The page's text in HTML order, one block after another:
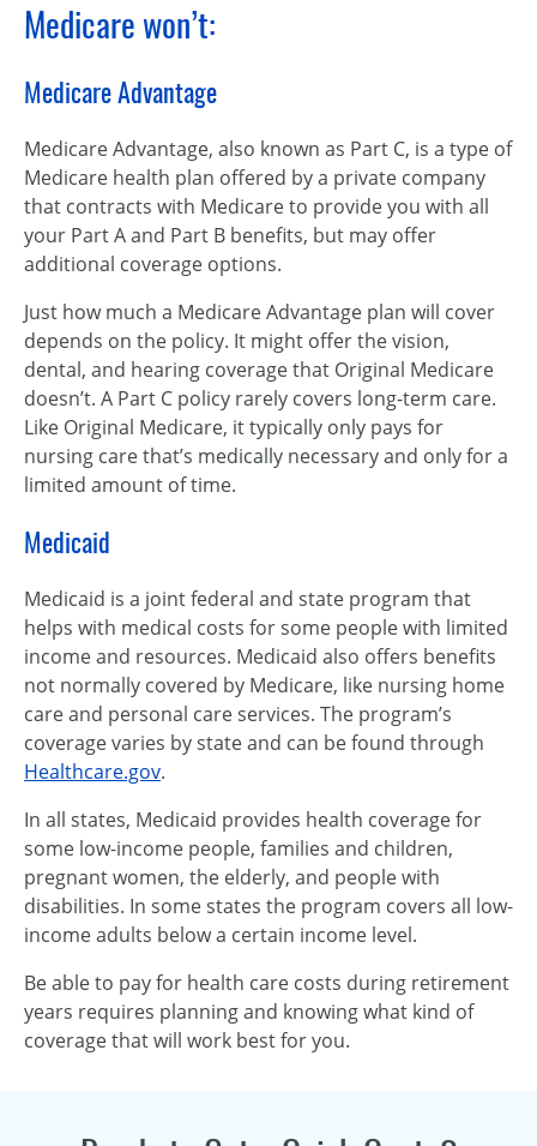
Medicare won’t:
Medicare Advantage
Medicare Advantage, also known as Part C, is a type of
Medicare health plan offered by a private company
that contracts with Medicare to provide you with all
your Part A and Part B benefits, but may offer
additional coverage options.
Just how much a Medicare Advantage plan will cover
depends on the policy. It might offer the vision,
dental, and hearing coverage that Original Medicare
doesn’t. A Part C policy rarely covers long-term care.
Like Original Medicare, it typically only pays for
nursing care that’s medically necessary and only for a
limited amount of time.
Medicaid
Medicaid is a joint federal and state program that
helps with medical costs for some people with limited
income and resources. Medicaid also offers benefits
not normally covered by Medicare, like nursing home
care and personal care services. The program’s
coverage varies by state and can be found through
Healthcare.gov.
In all states, Medicaid provides health coverage for
some low-income people, families and children,
pregnant women, the elderly, and people with
disabilities. In some states the program covers all low-
income adults below a certain income level.
Be able to pay for health care costs during retirement
years requires planning and knowing what kind of
coverage that will work best for you.